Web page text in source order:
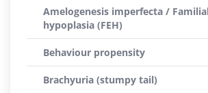
Amelogenesis imperfecta /
hypoplasia (FEH)
Behaviour propensity
Brachyuria (stumpy tail)